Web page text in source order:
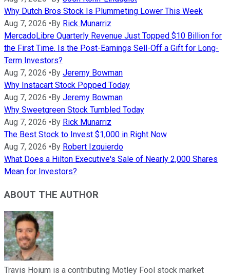
Why Dutch Bros Stock Is Plummeting Lower This Week
Aug 7, 2026 •By Rick Munarriz
MercadoLibre Quarterly Revenue Just Topped $10 Billion for
the First Time. Is the Post-Earnings Sell-Off a Gift for Long-
Term Investors?
Aug 7, 2026 •By Jeremy Bowman
Why Instacart Stock Popped Today
Aug 7, 2026 •By Jeremy Bowman
Why Sweetgreen Stock Tumbled Today
Aug 7, 2026 •By Rick Munarriz
The Best Stock to Invest $1,000 in Right Now
Aug 7, 2026 •By Robert Izquierdo
What Does a Hilton Executive's Sale of Nearly 2,000 Shares
Mean for Investors?
ABOUT THE AUTHOR
Travis Hoium is a contributing Motley Fool stock market